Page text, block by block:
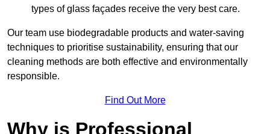
types of glass façades receive the very best care.
Our team use biodegradable products and water-saving
techniques to prioritise sustainability, ensuring that our
cleaning methods are both effective and environmentally
responsible.
Find Out More
Why is Professional